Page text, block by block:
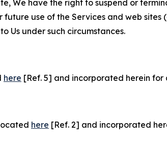
We have the right to suspend or
use of the Services and web sites
Us under such circumstances.
here [Ref. 5] and incorporated herein for
here [Ref. 2] and incorporated